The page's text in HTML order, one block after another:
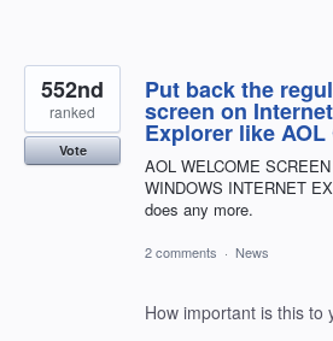
Put back the
screen on
Explorer like AOL
AOL WELCOME
WINDOWS INTERNET
does any more.
552nd
ranked
Vote
2 comments · News
How important is this to